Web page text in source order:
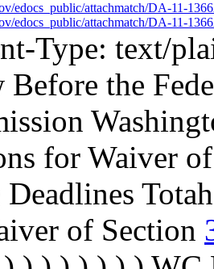
edocs_public/attachmatch/DA-11-
edocs_public/attachmatch/DA-11-
Type: text/
Before the
for Waiver
of Section